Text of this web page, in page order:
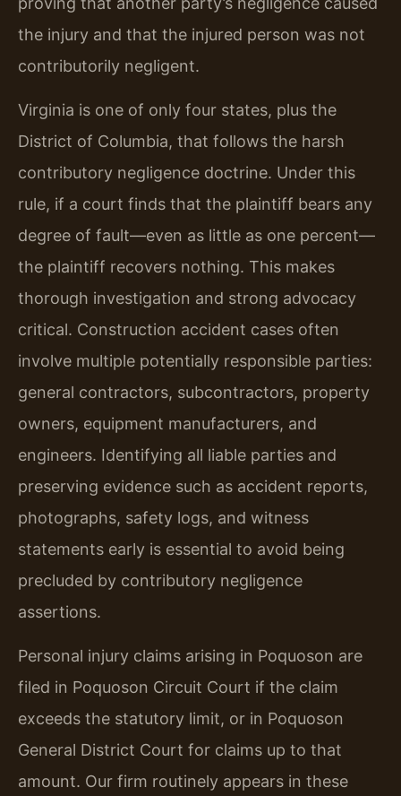
the injury and that the injured person was not
contributorily negligent.
Virginia is one of only four states, plus the
District of Columbia, that follows the harsh
contributory negligence doctrine. Under this
rule, if a court finds that the plaintiff bears any
degree of fault—even as little as one percent—
the plaintiff recovers nothing. This makes
thorough investigation and strong advocacy
critical. Construction accident cases often
involve multiple potentially responsible parties:
general contractors, subcontractors, property
owners, equipment manufacturers, and
engineers. Identifying all liable parties and
preserving evidence such as accident reports,
photographs, safety logs, and witness
statements early is essential to avoid being
precluded by contributory negligence
assertions.
Personal injury claims arising in Poquoson are
filed in Poquoson Circuit Court if the claim
exceeds the statutory limit, or in Poquoson
General District Court for claims up to that
amount. Our firm routinely appears in these